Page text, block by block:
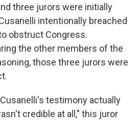
three jurors were initially
intentionally breached
obstruct Congress.
the other members of the
those three jurors were
testimony actually
credible at all," this juror